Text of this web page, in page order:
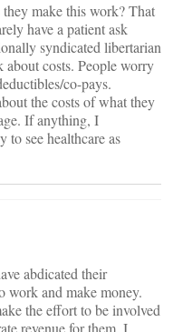
make this work? That
have a patient ask
syndicated libertarian
about costs. People worry
co-pays.
the costs of what they
If anything, I
to see healthcare as
abdicated their
work and make money.
the effort to be involved
revenue for them. I